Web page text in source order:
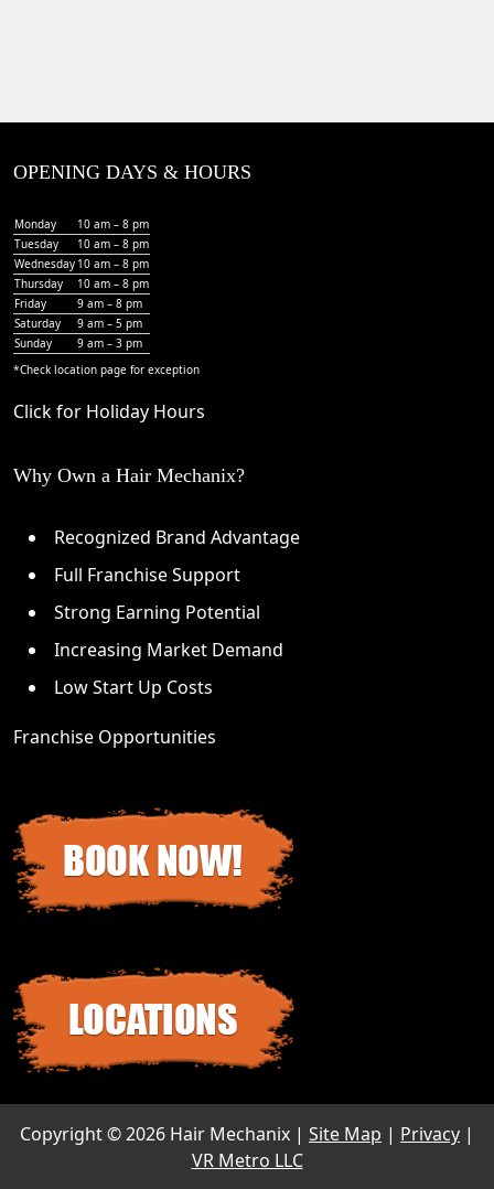
OPENING DAYS & HOURS
Monday
10 am – 8 pm
Tuesday
10 am – 8 pm
Wednesday 10 am – 8 pm
Thursday
10 am – 8 pm
Friday
9 am – 8 pm
Saturday
9 am – 5 pm
Sunday
9 am – 3 pm
*Check location page for exception
Click for Holiday Hours
Why Own a Hair Mechanix?
Recognized Brand Advantage
Full Franchise Support
Strong Earning Potential
Increasing Market Demand
Low Start Up Costs
Franchise Opportunities
Copyright ©2026 Hair Mechanix | Site Map | Privacy |
VR Metro LLC